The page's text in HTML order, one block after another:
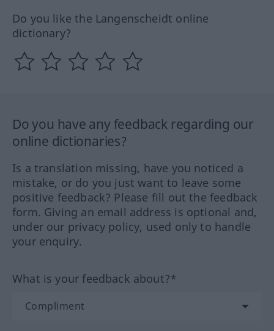
Do you like the Langenscheidt online
dictionary?
Do you have any feedback regarding our
online dictionaries?
Is a translation missing, have you noticed a
mistake, or do you just want to leave some
positive feedback? Please fill out the feedback
form. Giving an email address is optional and,
under our privacy policy, used only to handle
your enquiry.
What is your feedback about?*